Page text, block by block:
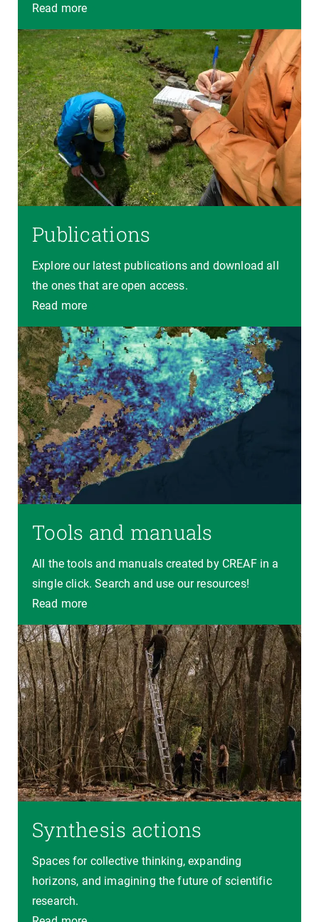
Read more
Publications
Explore our latest publications and download all
the ones that are open access.
Read more
Tools and manuals
All the tools and manuals created by CREAF in a
single click. Search and use our resources!
Read more
Synthesis actions
Spaces for collective thinking, expanding
horizons, and imagining the future of scientific
research.